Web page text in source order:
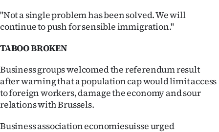
"Not a single problem has been solved. We will
continue to push for sensible immigration."
TABOO BROKEN
Business groups welcomed the referendum result
after warning that a population cap would limit access
to foreign workers, damage the economy and sour
relations with Brussels.
Business association economiesuisse urged